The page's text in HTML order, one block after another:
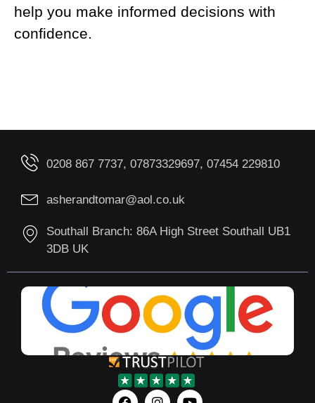
help you make informed decisions with
confidence.
0208 867 7737, 07873329697, 07454 229810
asherandtomar@aol.co.uk
Southall Branch: 86A High Street Southall UB1
3DB UK